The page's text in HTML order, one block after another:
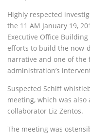
Highly respected
the 11 AM January 19,
Executive Office
efforts to build the now-
narrative and one of the
administration’s
Suspected Schiff
meeting, which was
collaborator Liz Zentos.
The meeting was